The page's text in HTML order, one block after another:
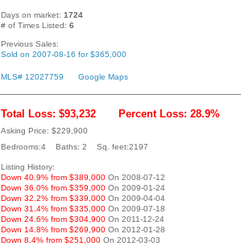
Days on market: 1724
# of Times Listed: 6
Previous Sales:
Sold on 2007-08-16 for $365,000
MLS# 12027759 Google Maps
Total Loss: $93,232 Percent Loss: 28.9%
Asking Price: $229,900
Bedrooms:4 Baths: 2 Sq. feet:2197
Listing History:
Down 40.9% from $389,000 On 2008-07-12
Down 36.0% from $359,000 On 2009-01-24
Down 32.2% from $339,000 On 2009-04-04
Down 31.4% from $335,000 On 2009-07-18
Down 24.6% from $304,900 On 2011-12-24
Down 14.8% from $269,900 On 2012-01-28
Down 8.4% from $251,000 On 2012-03-03